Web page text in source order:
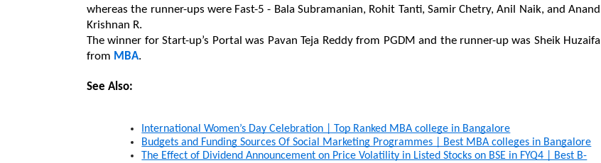
whereas the runner-ups were Fast-5 - Bala Subramanian, Rohit Tanti, Samir Chetry, Anil Naik, and Anand
Krishnan R.
The winner for Start-up’s Portal was Pavan Teja Reddy from PGDM and the runner-up was Sheik Huzaifa
from MBA.
See Also:
International Women’s Day Celebration | Top Ranked MBA college in Bangalore
Budgets and Funding Sources Of Social Marketing Programmes | Best MBA colleges in Bangalore
The Effect of Dividend Announcement on Price Volatility in Listed Stocks on BSE in FYQ4 | Best B-